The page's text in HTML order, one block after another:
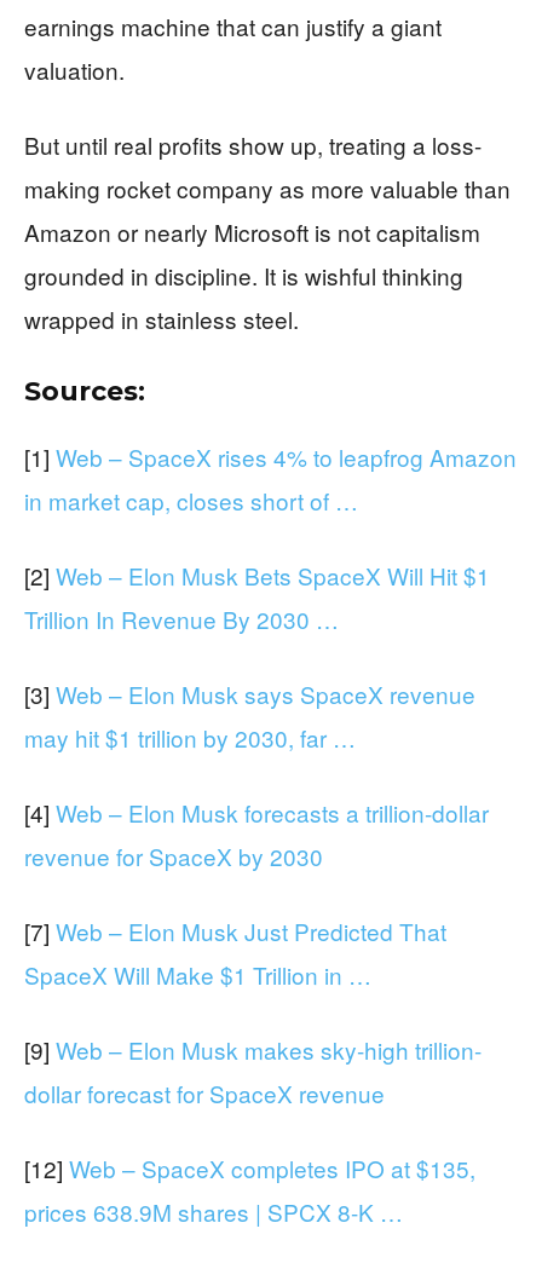
earnings machine that can justify a giant
valuation.
But until real profits show up, treating a loss-
making rocket company as more valuable than
Amazon or nearly Microsoft is not capitalism
grounded in discipline. It is wishful thinking
wrapped in stainless steel.
Sources:
[1] Web – SpaceX rises 4% to leapfrog Amazon
in market cap, closes short of …
[2] Web – Elon Musk Bets SpaceX Will Hit $1
Trillion In Revenue By 2030 …
[3] Web – Elon Musk says SpaceX revenue
may hit $1 trillion by 2030, far …
[4] Web – Elon Musk forecasts a trillion-dollar
revenue for SpaceX by 2030
[7] Web – Elon Musk Just Predicted That
SpaceX Will Make $1 Trillion in …
[9] Web – Elon Musk makes sky-high trillion-
dollar forecast for SpaceX revenue
[12] Web – SpaceX completes IPO at $135,
prices 638.9M shares | SPCX 8-K …